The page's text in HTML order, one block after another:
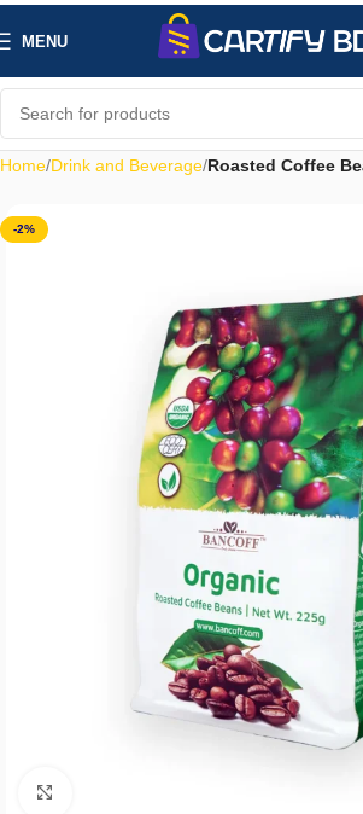
MENU
Home Drink and Beverage Roasted Coffee
-2%